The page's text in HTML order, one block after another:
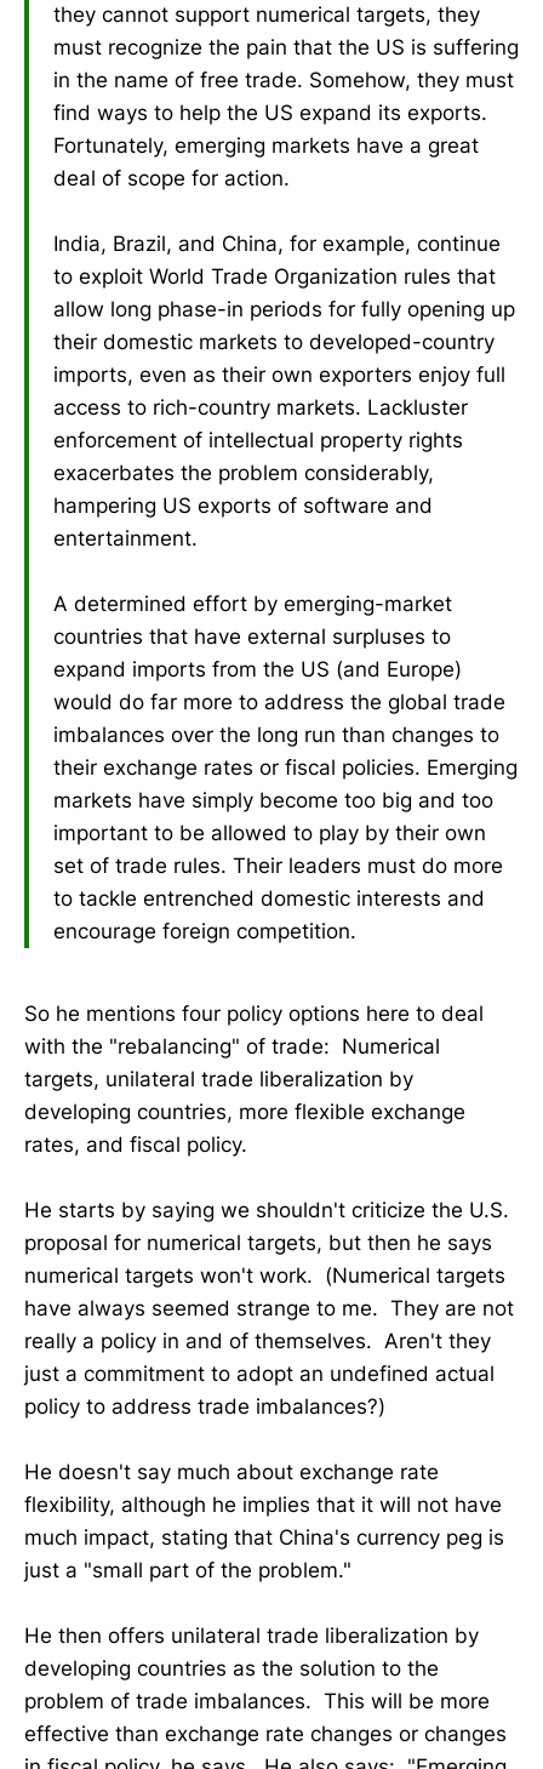
they cannot support numerical targets, they
must recognize the pain that the US is suffering
in the name of free trade. Somehow, they must
find ways to help the US expand its exports.
Fortunately, emerging markets have a great
deal of scope for action.
India, Brazil, and China, for example, continue
to exploit World Trade Organization rules that
allow long phase-in periods for fully opening up
their domestic markets to developed-country
imports, even as their own exporters enjoy full
access to rich-country markets. Lackluster
enforcement of intellectual property rights
exacerbates the problem considerably,
hampering US exports of software and
entertainment.
A determined effort by emerging-market
countries that have external surpluses to
expand imports from the US (and Europe)
would do far more to address the global trade
imbalances over the long run than changes to
their exchange rates or fiscal policies. Emerging
markets have simply become too big and too
important to be allowed to play by their own
set of trade rules. Their leaders must do more
to tackle entrenched domestic interests and
encourage foreign competition.
So he mentions four policy options here to deal
with the "rebalancing" of trade: Numerical
targets, unilateral trade liberalization by
developing countries, more flexible exchange
rates, and fiscal policy.
He starts by saying we shouldn't criticize the U.S.
proposal for numerical targets, but then he says
numerical targets won't work. (Numerical targets
have always seemed strange to me. They are not
really a policy in and of themselves. Aren't they
just a commitment to adopt an undefined actual
policy to address trade imbalances?)
He doesn't say much about exchange rate
flexibility, although he implies that it will not have
much impact, stating that China's currency peg is
just a "small part of the problem."
He then offers unilateral trade liberalization by
developing countries as the solution to the
problem of trade imbalances. This will be more
effective than exchange rate changes or changes